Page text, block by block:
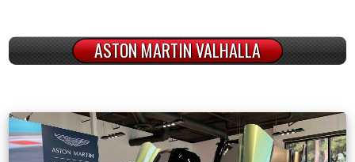
ASTON MARTIN VALHALLA